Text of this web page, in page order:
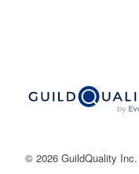
© 2026 GuildQuality Inc.